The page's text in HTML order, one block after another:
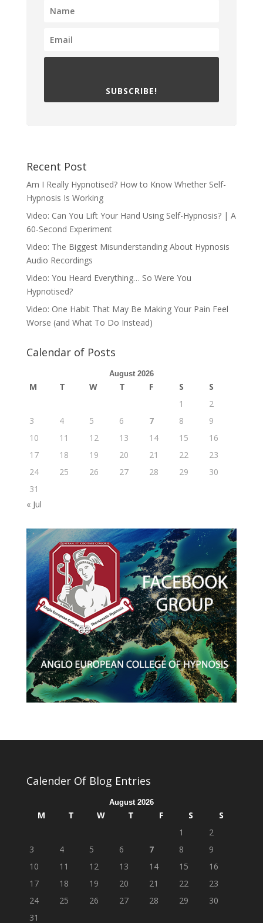
SUBSCRIBE!
Recent Post
Am I Really Hypnotised? How to Know Whether Self-
Hypnosis Is Working
Video: Can You Lift Your Hand Using Self-Hypnosis? | A
60-Second Experiment
Video: The Biggest Misunderstanding About Hypnosis
Audio Recordings
Video: You Heard Everything… So Were You
Hypnotised?
Video: One Habit That May Be Making Your Pain Feel
Worse (and What To Do Instead)
Calendar of Posts
August 2026
M T W T F S
S
1
2
3
4 5 6 7 8
9
10
11 12 13 14 15
16
17
18 19 20 21 22
23
24
25 26 27 28 29
30
31
« Jul
Calender Of Blog Entries
August 2026
M T W T F S
S
1
2
3
4 5 6 7 8
9
10
11 12 13 14 15
16
17
18 19 20 21 22
23
24
25 26 27 28 29
30
31